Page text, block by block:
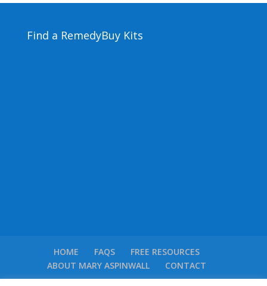
Find a RemedyBuy Kits
HOME FAQS
FREE RESOURCES
ABOUT MARY ASPINWALL
CONTACT